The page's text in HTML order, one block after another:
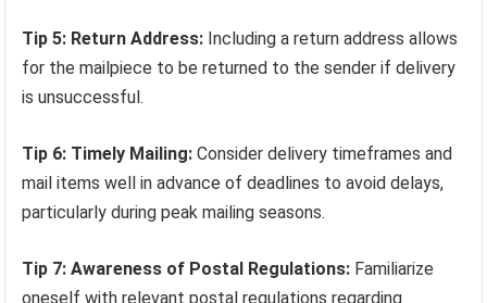
Tip 5: Return Address: Including a return address allows
for the mailpiece to be returned to the sender if delivery
is unsuccessful.
Tip 6: Timely Mailing: Consider delivery timeframes and
mail items well in advance of deadlines to avoid delays,
particularly during peak mailing seasons.
Tip 7: Awareness of Postal Regulations: Familiarize
oneself with relevant postal regulations regarding